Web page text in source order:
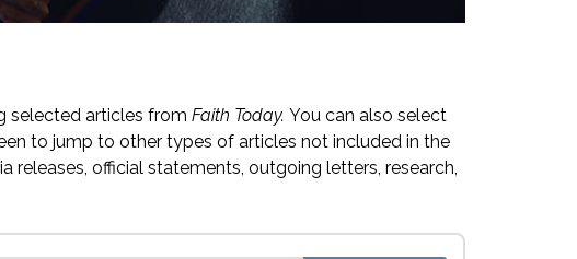
selected articles from Faith Today. You can also select
to jump to other types of articles not included in the
releases, official statements, outgoing letters, research,